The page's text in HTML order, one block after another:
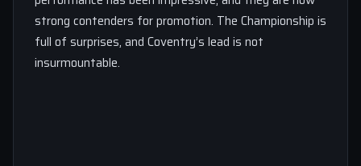
strong contenders for promotion. The Championship is
full of surprises, and Coventry’s lead is not
insurmountable.